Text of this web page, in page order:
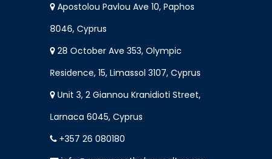
Apostolou Pavlou Ave 10, Paphos
8046, Cyprus
28 October Ave 353, Olympic
Residence, 15, Limassol 3107, Cyprus
Unit 3, 2 Giannou Kranidioti Street,
Larnaca 6045, Cyprus
+357 26 080180